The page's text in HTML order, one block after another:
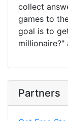
collect
games to
goal is to
millionaire?"
Partners